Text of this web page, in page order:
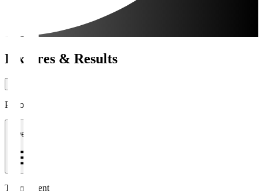
Fixtures & Results
Period
1 week
Tournament